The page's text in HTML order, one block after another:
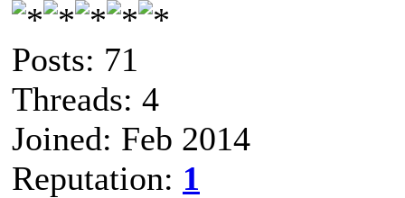
Posts: 71
Threads: 4
Joined: Feb 2014
Reputation: 1